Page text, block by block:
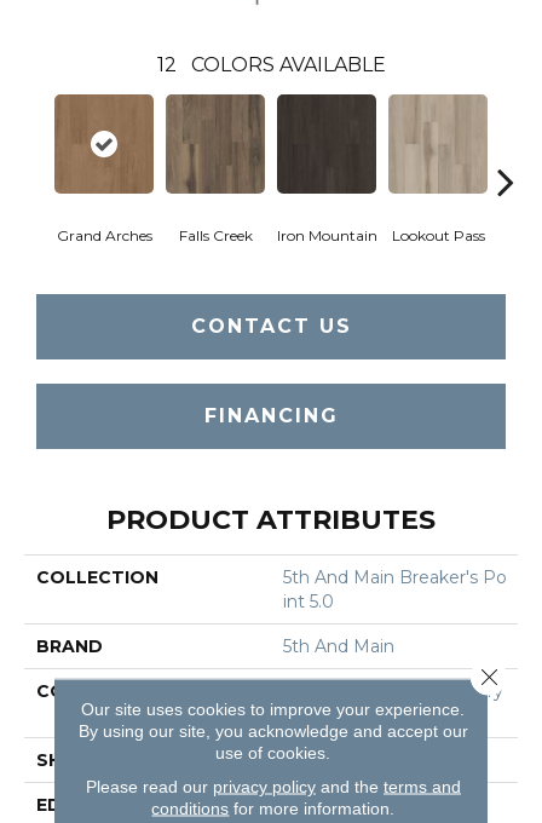
12 COLORS AVAILABLE
Grand Arches Falls Creek Iron Mountain Lookout Pass
CONTACT US
FINANCING
PRODUCT ATTRIBUTES
COLLECTION
5th And Main Breaker's Po
Int 5.0
BRAND 5th And Main
CONSTRUCTION
High Performance Luxury
Vinyl Tile
SHAPE Plank
EDGE Squared Edge
Our site uses cookies to improve your experience.
By using our site, you acknowledge and accept our
use of cookies.
Please read our privacy policyand the terms and
conditions for more information.
Close